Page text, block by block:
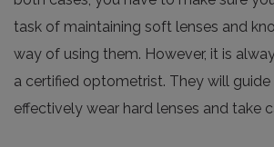
task of maintaining soft lenses and
way of using them. However, it is
a certified optometrist. They will
effectively wear hard lenses and take